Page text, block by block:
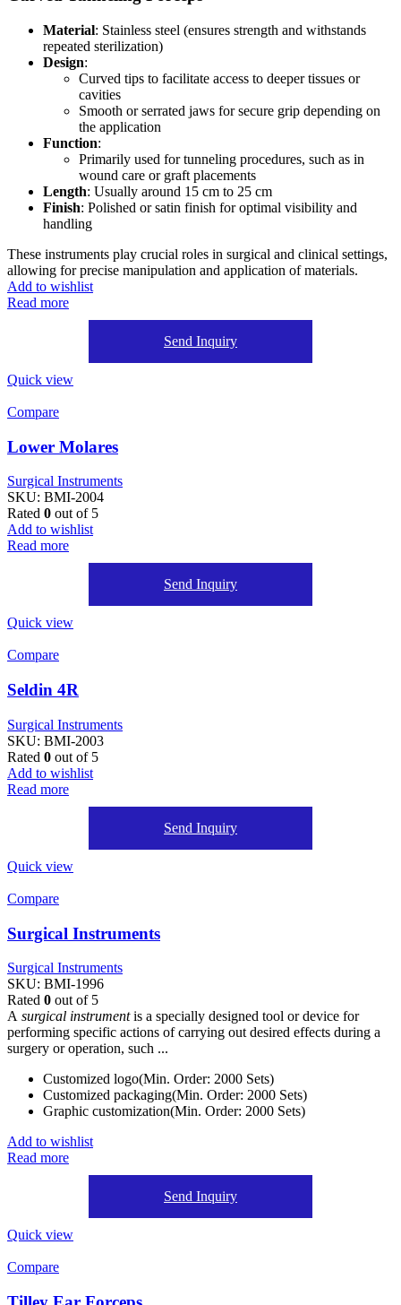
Material: Stainless steel (ensures strength and withstands
repeated sterilization)
Design:
Curved tips to facilitate access to deeper tissues or
cavities
Smooth or serrated jaws for secure grip depending on
the application
Function:
Primarily used for tunneling procedures, such as in
wound care or graft placements
Length: Usually around 15 cm to 25 cm
Finish: Polished or satin finish for optimal visibility and
handling
These instruments play crucial roles in surgical and clinical settings,
allowing for precise manipulation and application of materials.
Add to wishlist
Read more
Send Inquiry
Quick view
Compare
Lower Molares
Surgical Instruments
SKU: BMI-2004
Rated 0 out of 5
Add to wishlist
Read more
Send Inquiry
Quick view
Compare
Seldin 4R
Surgical Instruments
SKU: BMI-2003
Rated 0 out of 5
Add to wishlist
Read more
Send Inquiry
Quick view
Compare
Surgical Instruments
Surgical Instruments
SKU: BMI-1996
Rated 0 out of 5
A surgical instrumentis a specially designed tool or device for
performing specific actions of carrying out desired effects during a
surgery or operation, such ...
Customized logo(Min. Order: 2000 Sets)
Customized packaging(Min. Order: 2000 Sets)
Graphic customization(Min. Order: 2000 Sets)
Add to wishlist
Read more
Send Inquiry
Quick view
Compare